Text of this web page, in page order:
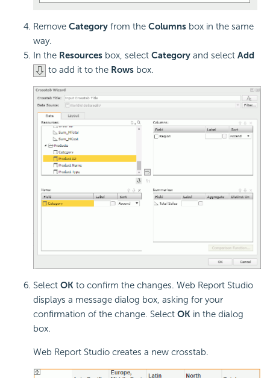
Remove Category from the Columns box in the same
way.
In the Resources box, select Category and select Add
to add it to the Rows box.
Select OK to confirm the changes. Web Report Studio
displays a message dialog box, asking for your
confirmation of the change. Select OK in the dialog
box.
Web Report Studio creates a new crosstab.